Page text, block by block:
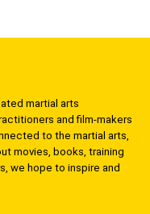
martial arts
and film-makers
to the martial arts,
movies, books, training
we hope to inspire and